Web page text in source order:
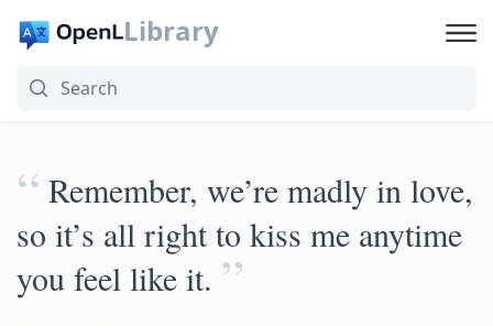
Library
“ Remember, we’re madly in love,
so it’s all right to kiss me anytime
you feel like it. ”